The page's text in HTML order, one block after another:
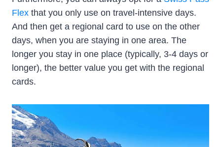
Flex that you only use on travel-intensive days.
And then get a regional card to use on the other
days, when you are staying in one area. The
longer you stay in one place (typically, 3-4 days or
longer), the better value you get with the regional
cards.